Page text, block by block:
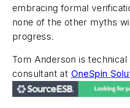
embracing formal
none of the other myths
progress.
Tom Anderson is technical
consultant at OneSpin